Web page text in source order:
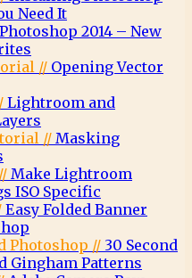
Need It
Photoshop 2014 – New
// Opening Vector
Lightroom and
// Masking
Make Lightroom
ISO Specific
Easy Folded Banner
Photoshop // 30 Second
Gingham Patterns